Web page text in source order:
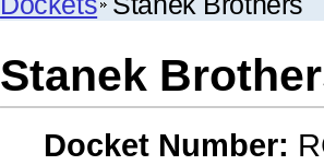
Stanek
Docket Number: